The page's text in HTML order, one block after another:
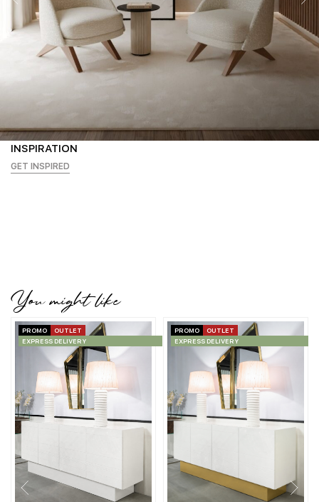
INSPIRATION
GET INSPIRED
You might like
PROMO
OUTLET
EXPRESS DELIVERY
PROMO
OUTLET
EXPRESS DELIVERY